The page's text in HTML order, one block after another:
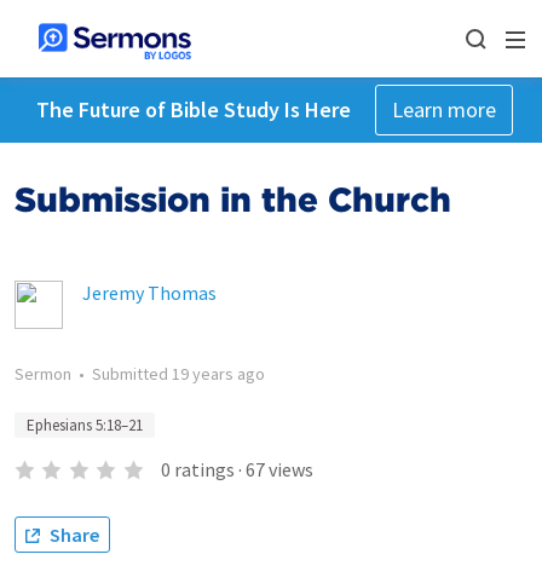
The Future of Bible Study Is Here Learn more
Submission in the Church
Jeremy Thomas
Sermon • Submitted 19 years ago
Ephesians 5:18–21
0 ratings · 67views
Share